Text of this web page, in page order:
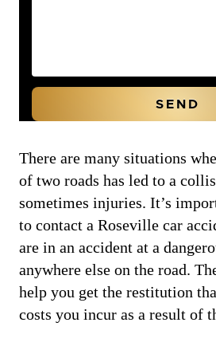
There are many situations
of two roads has led to a
sometimes injuries. It’s
to contact a Roseville car
are in an accident at a
anywhere else on the road.
help you get the restitution
costs you incur as a result of